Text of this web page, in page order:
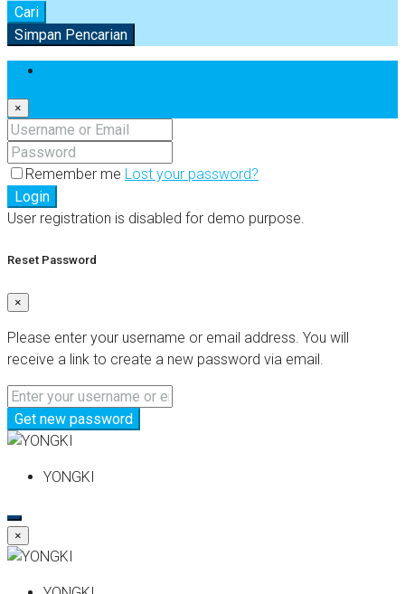
Cari
Simpan Pencarian
×
Remember me Lost your password?
Login
User registration is disabled for demo purpose.
Reset Password
×
Please enter your username or email address. You will
receive a link to create a new password via email.
Get new password
YONGKI
×